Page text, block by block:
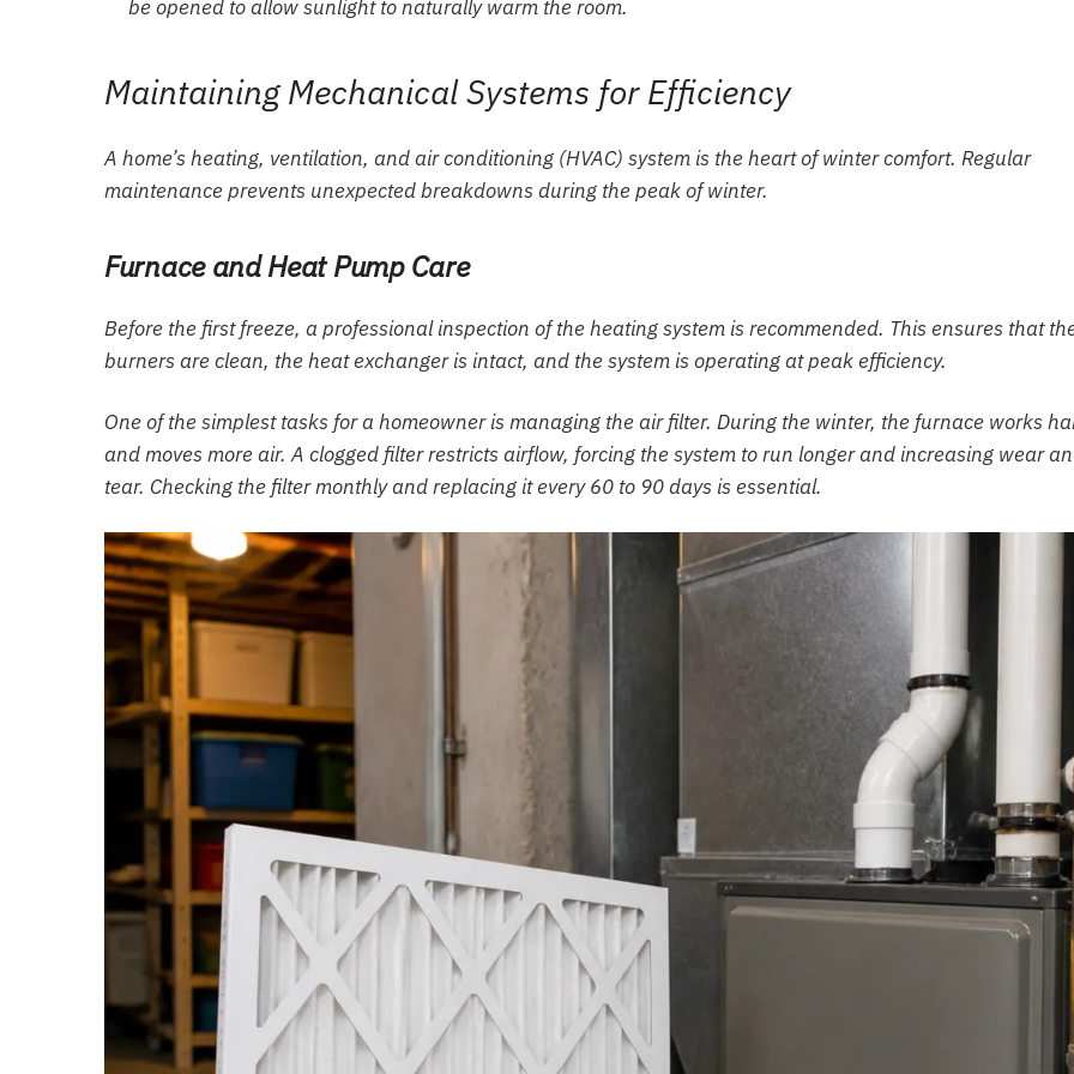
be opened to allow sunlight to naturally warm the room.
Maintaining Mechanical Systems for Efficiency
A home’s heating, ventilation, and air conditioning (HVAC) system is the heart of winter comfort. Regular
maintenance prevents unexpected breakdowns during the peak of winter.
Furnace and Heat Pump Care
Before the first freeze, a professional inspection of the heating system is recommended. This ensures that
burners are clean, the heat exchanger is intact, and the system is operating at peak efficiency.
One of the simplest tasks for a homeowner is managing the air filter. During the winter, the furnace works
and moves more air. A clogged filter restricts airflow, forcing the system to run longer and increasing wear
tear. Checking the filter monthly and replacing it every 60 to 90 days is essential.